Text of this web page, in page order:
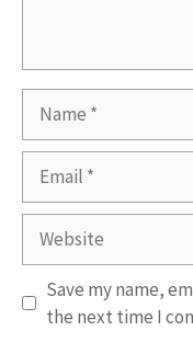
Website
Save my name,
the next time I